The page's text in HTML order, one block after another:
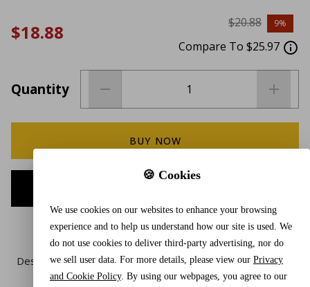
$18.88 $20.88 9%
Compare To $25.97
Quantity
BUY NOW
Description
🍪 Cookies
We use cookies on our websites to enhance your browsing
experience and to help us understand how our site is used. We
do not use cookies to deliver third-party advertising, nor do
we sell user data. For more details, please view our Privacy
and Cookie Policy. By using our webpages, you agree to our